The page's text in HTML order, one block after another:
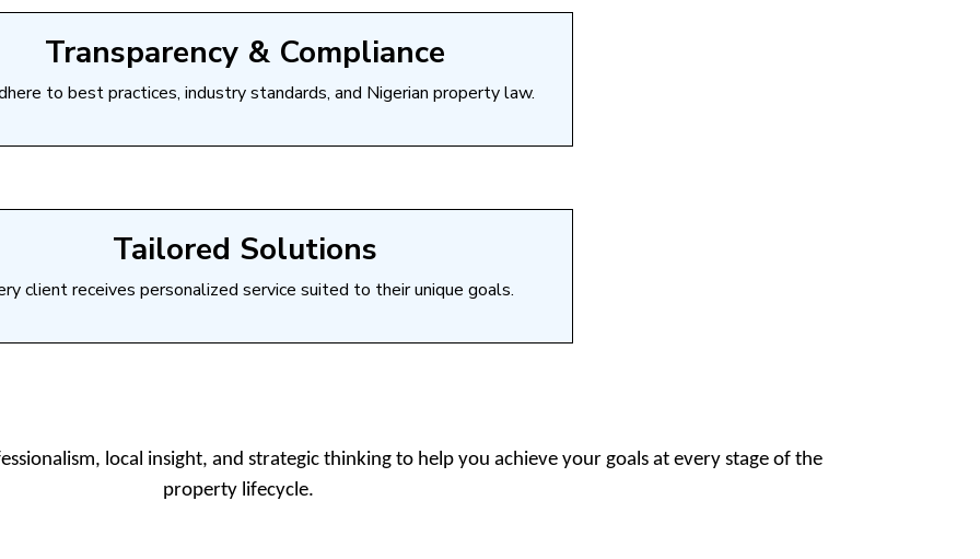
Transparency & Compliance
to best practices, industry standards, and Nigerian property law.
Tailored Solutions
client receives personalized service suited to their unique goals.
local insight, and strategic thinking to help you achieve your goals at every stage of the
property lifecycle.